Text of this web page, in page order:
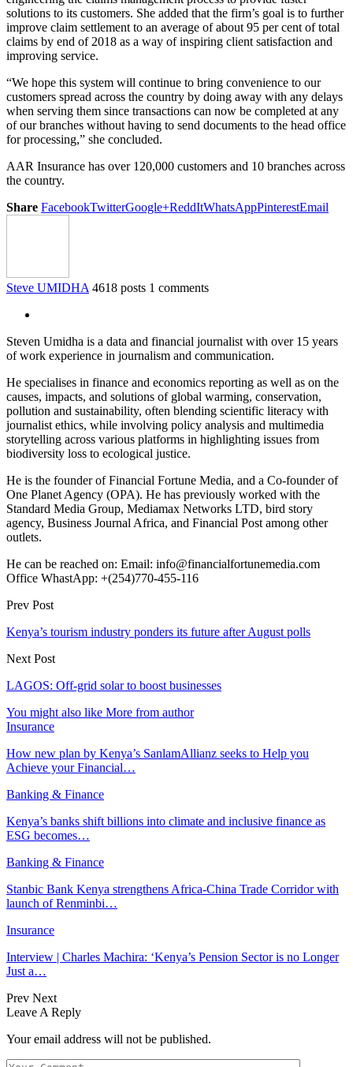
solutions to its customers. She added that the firm’s goal is to further
improve claim settlement to an average of about 95 per cent of total
claims by end of 2018 as a way of inspiring client satisfaction and
improving service.
“We hope this system will continue to bring convenience to our
customers spread across the country by doing away with any delays
when serving them since transactions can now be completed at any
of our branches without having to send documents to the head office
for processing,” she concluded.
AAR Insurance has over 120,000 customers and 10 branches across
the country.
Share FacebookTwitterGoogle+ReddItWhatsAppPinterestEmail
Steve UMIDHA 4618 posts 1 comments
Steven Umidha is a data and financial journalist with over 15 years
of work experience in journalism and communication.
He specialises in finance and economics reporting as well as on the
causes, impacts, and solutions of global warming, conservation,
pollution and sustainability, often blending scientific literacy with
journalist ethics, while involving policy analysis and multimedia
storytelling across various platforms in highlighting issues from
biodiversity loss to ecological justice.
He is the founder of Financial Fortune Media, and a Co-founder of
One Planet Agency (OPA). He has previously worked with the
Standard Media Group, Mediamax Networks LTD, bird story
agency, Business Journal Africa, and Financial Post among other
outlets.
He can be reached on: Email: info@financialfortunemedia.com
Office WhastApp: +(254)770-455-116
Prev Post
Kenya’s tourism industry ponders its future after August polls
Next Post
LAGOS: Off-grid solar to boost businesses
You might also like More from author
Insurance
How new plan by Kenya’s SanlamAllianz seeks to Help you
Achieve your Financial…
Banking & Finance
Kenya’s banks shift billions into climate and inclusive finance as
ESG becomes…
Banking & Finance
Stanbic Bank Kenya strengthens Africa-China Trade Corridor with
launch of Renminbi…
Insurance
Interview | Charles Machira: ‘Kenya’s Pension Sector is no Longer
Just a…
Prev Next
Leave A Reply
Your email address will not be published.